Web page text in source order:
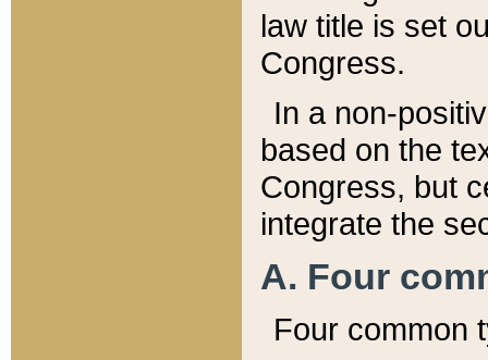
law title is set
Congress.
In a non-
based on the
Congress, but
integrate the
A. Four
Four common